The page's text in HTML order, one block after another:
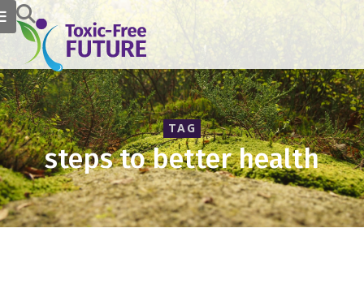
TAG
steps to better health